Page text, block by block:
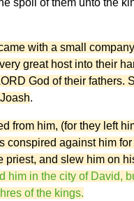
spoil of them unto the
with a small
great host into their
God of their fathers.
.
from him, (for they left
conspired against him for
priest, and slew him on
him in the city of David,
of the kings.